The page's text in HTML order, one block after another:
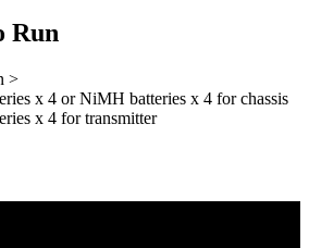
Run
>
x 4 or NiMH batteries x 4 for chassis
x 4 for transmitter